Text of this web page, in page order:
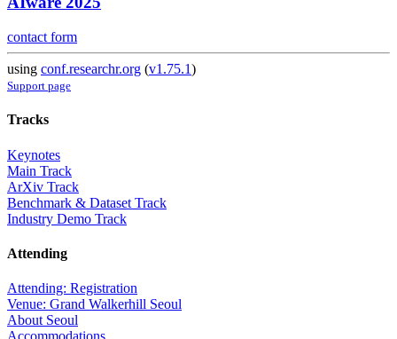
contact form
using conf.researchr.org (v1.75.1)
Support page
Tracks
Keynotes
Main Track
ArXiv Track
Benchmark & Dataset Track
Industry Demo Track
Attending
Attending: Registration
Venue: Grand Walkerhill Seoul
About Seoul
Accommodations